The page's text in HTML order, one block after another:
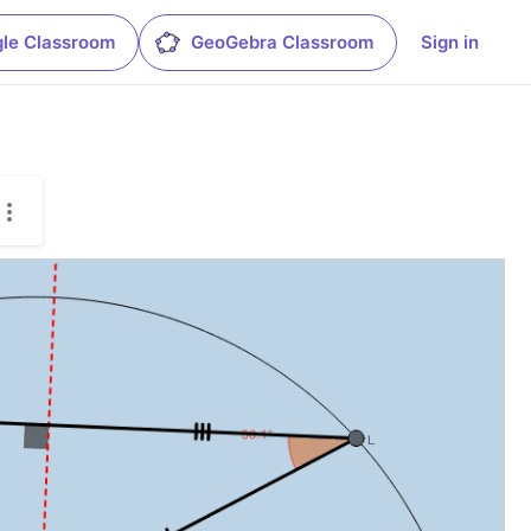
Classroom GeoGebra Classroom Sign in